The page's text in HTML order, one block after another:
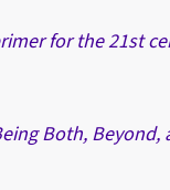
for the 21st
Both,